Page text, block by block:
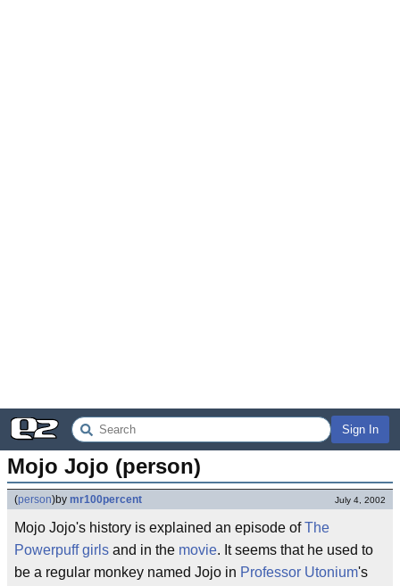
Sign In
Mojo Jojo (person)
(person)by mr100percent July 4, 2002
Mojo Jojo's history is explained an episode ofThe
Powerpuff girls and in the movie. It seems that he used to
be a regular monkey named Jojo in Professor Utonium's